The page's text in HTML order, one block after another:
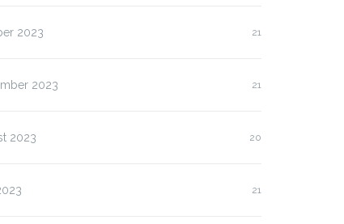
2023 21
2023 21
2023 20
21